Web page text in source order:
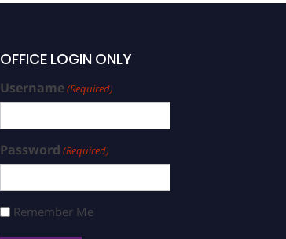
OFFICE LOGIN ONLY
Username(Required)
Password (Required)
Remember Me